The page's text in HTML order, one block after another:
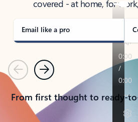
covered - at home, for
Email like a pro
PreviousNext
From first thought to ready-